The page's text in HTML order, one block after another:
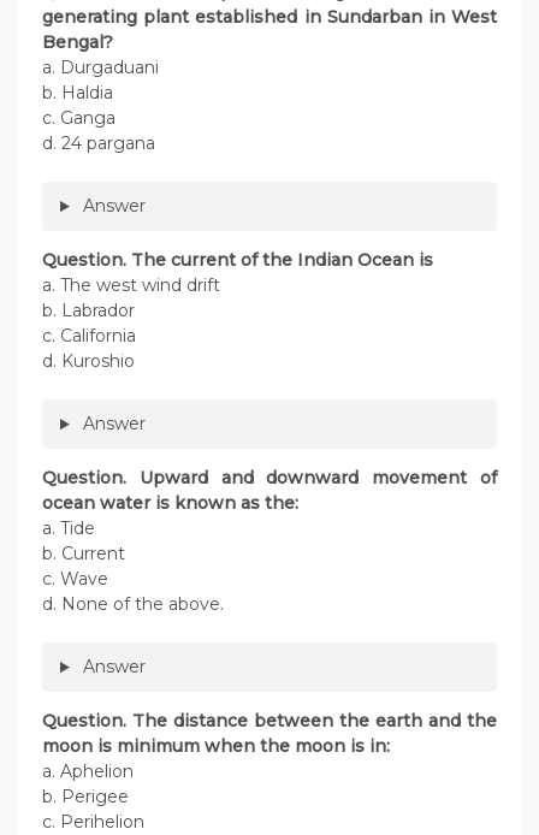
generating plant established in Sundarban in West
Bengal?
a. Durgaduani
b. Haldia
c. Ganga
d. 24 pargana
Answer
Question. The current of the Indian Ocean is
a. The west wind drift
b. Labrador
c. California
d. Kuroshio
Answer
Question. Upward and downward movement of
ocean water is known as the:
a. Tide
b. Current
c. Wave
d. None of the above.
Answer
Question. The distance between the earth and the
moon is minimum when the moon is in:
a. Aphelion
b. Perigee
c. Perihelion